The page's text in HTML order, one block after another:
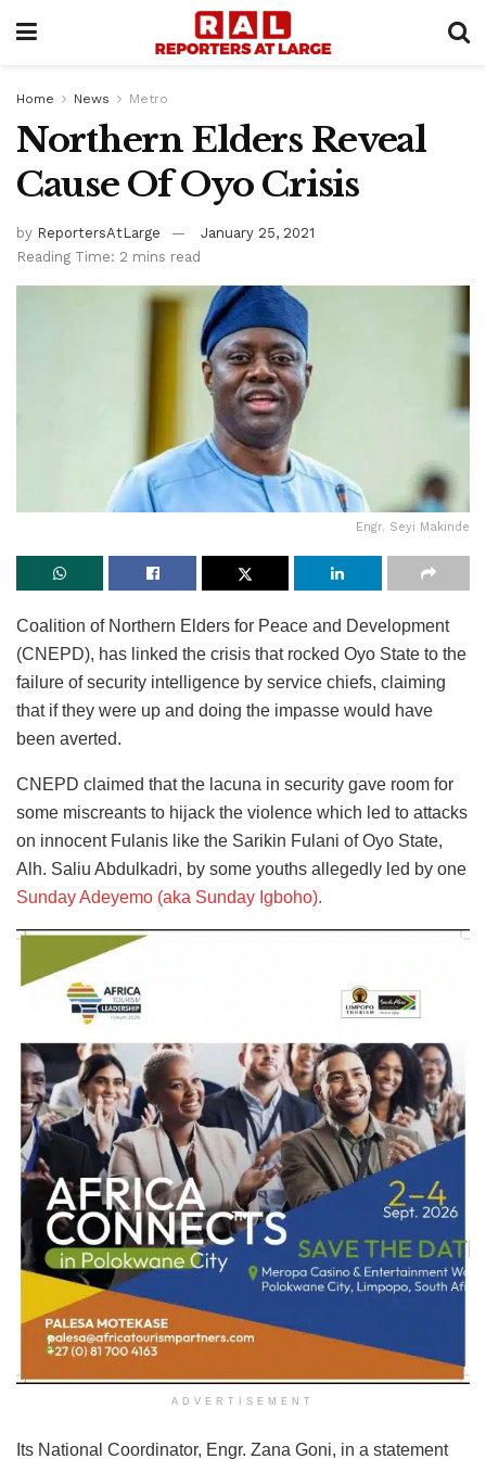
Home News Metro
Northern Elders Reveal
Cause Of Oyo Crisis
by ReportersAtLarge
January 25, 2021
Reading Time: 2 mins read
Engr. Seyi Makinde
Coalition of Northern Elders for Peace and Development
(CNEPD), has linked the crisis that rocked Oyo State to the
failure of security intelligence by service chiefs, claiming
that if they were up and doing the impasse would have
been averted.
CNEPD claimed that the lacuna in security gave room for
some miscreants to hijack the violence which led to attacks
on innocent Fulanis like the Sarikin Fulani of Oyo State,
Alh. Saliu Abdulkadri, by some youths allegedly led by one
Sunday Adeyemo (aka Sunday Igboho).
ADVERTISEMENT
Its National Coordinator, Engr. Zana Goni, in a statement